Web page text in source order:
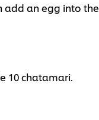
add an egg into the
10 chatamari.